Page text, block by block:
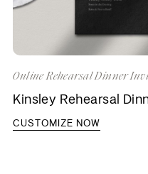
Online Rehearsal Dinner
Kinsley Rehearsal
CUSTOMIZE NOW